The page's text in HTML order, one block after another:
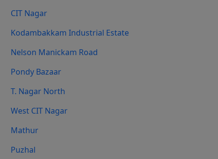
CIT Nagar
Kodambakkam Industrial Estate
Nelson Manickam Road
Pondy Bazaar
T. Nagar North
West CIT Nagar
Mathur
Puzhal